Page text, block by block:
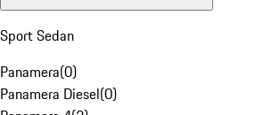
Sport Sedan
Panamera(0)
Panamera Diesel(0)